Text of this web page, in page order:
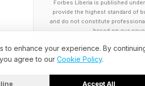
Forbes Liberia is published
provide the highest standard of
and do not constitute
based on our
to enhance your experience. By
agree to our Cookie Policy.
Accept All